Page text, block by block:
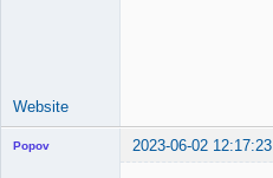
Website
Popov 2023-06-02 12:17:23